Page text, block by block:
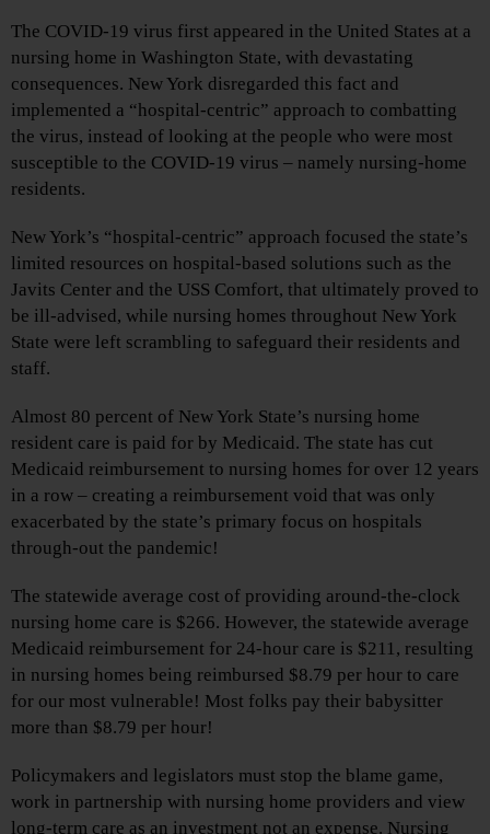
The COVID-19 virus first appeared in the United States at a
nursing home in Washington State, with devastating
consequences. New York disregarded this fact and
implemented a “hospital-centric” approach to combatting
the virus, instead of looking at the people who were most
susceptible to the COVID-19 virus – namely nursing-home
residents.
New York’s “hospital-centric” approach focused the state’s
limited resources on hospital-based solutions such as the
Javits Center and the USS Comfort, that ultimately proved to
be ill-advised, while nursing homes throughout New York
State were left scrambling to safeguard their residents and
staff.
Almost 80 percent of New York State’s nursing home
resident care is paid for by Medicaid. The state has cut
Medicaid reimbursement to nursing homes for over 12 years
in a row – creating a reimbursement void that was only
exacerbated by the state’s primary focus on hospitals
through-out the pandemic!
The statewide average cost of providing around-the-clock
nursing home care is $266. However, the statewide average
Medicaid reimbursement for 24-hour care is $211, resulting
in nursing homes being reimbursed $8.79 per hour to care
for our most vulnerable! Most folks pay their babysitter
more than $8.79 per hour!
Policymakers and legislators must stop the blame game,
work in partnership with nursing home providers and view
long-term care as an investment not an expense. Nursing